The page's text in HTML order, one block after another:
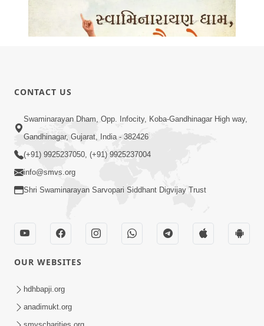
Swaminarayan Dham Samaiyo Live (07-05-
2017)
May 07, 2017
Sankalp Sabha Live - (22-05-2017)
May 22, 2017
CONTACT US
Swaminarayan Dham, Opp. Infocity, Koba-Gandhinagar High way,
Gandhinagar, Gujarat, India - 382426
(+91) 9925237050, (+91) 9925237004
info@smvs.org
Shri Swaminarayan Sarvopari Siddhant Digvijay Trust
OUR WEBSITES
hdhbapji.org
anadimukt.org